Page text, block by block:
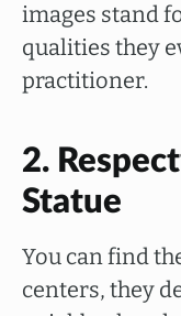
images stand
qualities they
practitioner.
2.
Statue
You can find
centers, they